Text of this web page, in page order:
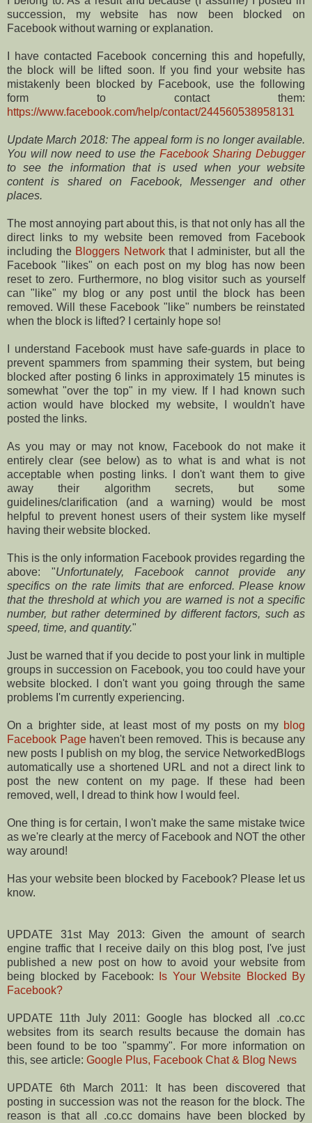
succession, my website has now been blocked on
Facebook without warning or explanation.
I have contacted Facebook concerning this and hopefully,
the block will be lifted soon. If you find your website has
mistakenly been blocked by Facebook, use the following
form to contact them:
https://www.facebook.com/help/contact/244560538958131
Update March 2018: The appeal form is no longer available.
You will now need to use the Facebook Sharing Debugger
to see the information that is used when your website
content is shared on Facebook, Messenger and other
places.
The most annoying part about this, is that not only has all the
direct links to my website been removed from Facebook
including the Bloggers Networkthat I administer, but all the
Facebook "likes" on each post on my blog has now been
reset to zero. Furthermore, no blog visitor such as yourself
can "like" my blog or any post until the block has been
removed. Will these Facebook "like" numbers be reinstated
when the block is lifted? I certainly hope so!
I understand Facebook must have safe-guards in place to
prevent spammers from spamming their system, but being
blocked after posting 6 links in approximately 15 minutes is
somewhat "over the top" in my view. If I had known such
action would have blocked my website, I wouldn't have
posted the links.
As you may or may not know, Facebook do not make it
entirely clear (see below) as to what is and what is not
acceptable when posting links. I don't want them to give
away their algorithm secrets, but some
guidelines/clarification (and a warning) would be most
helpful to prevent honest users of their system like myself
having their website blocked.
This is the only information Facebook provides regarding the
above: "Unfortunately, Facebook cannot provide any
specifics on the rate limits that are enforced. Please know
that the threshold at which you are warned is not a specific
number, but rather determined by different factors, such as
speed, time, and quantity."
Just be warned that if you decide to post your link in multiple
groups in succession on Facebook, you too could have your
website blocked. I don't want you going through the same
problems I'm currently experiencing.
On a brighter side, at least most of my posts on my blog
Facebook Pagehaven't been removed. This is because any
new posts I publish on my blog, the service NetworkedBlogs
automatically use a shortened URL and not a direct link to
post the new content on my page. If these had been
removed, well, I dread to think how I would feel.
One thing is for certain, I won't make the same mistake twice
as we're clearly at the mercy of Facebook and NOT the other
way around!
Has your website been blocked by Facebook? Please let us
know.
UPDATE 31st May 2013: Given the amount of search
engine traffic that I receive daily on this blog post, I've just
published a new post on how to avoid your website from
being blocked by Facebook:
Is Your Website Blocked By
Facebook?
UPDATE 11th July 2011: Google has blocked all .co.cc
websites from its search results because the domain has
been found to be too "spammy". For more information on
this, see article: Google Plus, Facebook Chat & Blog News
UPDATE 6th March 2011: It has been discovered that
posting in succession was not the reason for the block. The
reason is that all .co.cc domains have been blocked by